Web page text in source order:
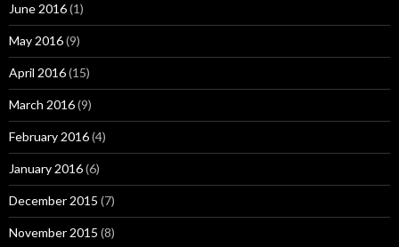
June 2016(1)
May 2016(9)
April 2016(15)
March 2016(9)
February 2016(4)
January 2016(6)
December 2015 (7)
November 2015 (8)